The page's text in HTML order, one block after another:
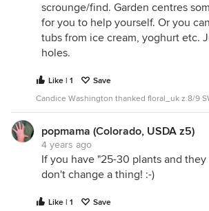
scrounge/find. Garden centres
for you to help yourself. Or you
tubs from ice cream, yoghurt etc.
holes.
Like | 1
Save
Candice Washington thanked floral_uk z.8/9
popmama (Colorado, USDA z5)
4 years ago
If you have "25-30 plants and
don't change a thing! :-)
Like | 1
Save